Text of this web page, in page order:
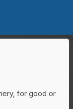
for good or